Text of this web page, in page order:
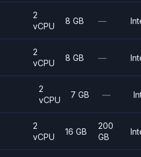
2
vCPU
8 GB —
2
vCPU
8 GB —
2
vCPU
7 GB —
2
vCPU
16 GB
200
GB